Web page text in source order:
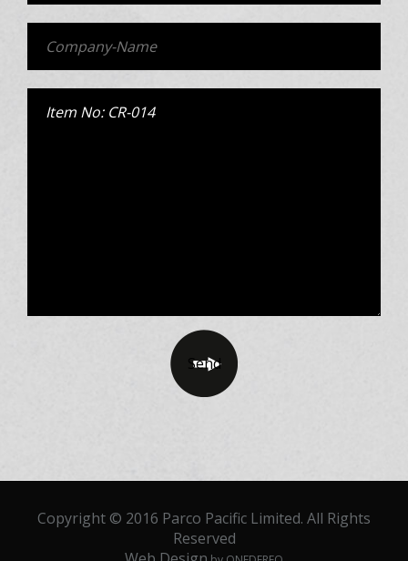
Copyright © 2016 Parco Pacific Limited. All Rights
Reserved